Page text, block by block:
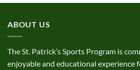
ABOUT US
The St. Patrick’s Sports Program is
enjoyable and educational experience